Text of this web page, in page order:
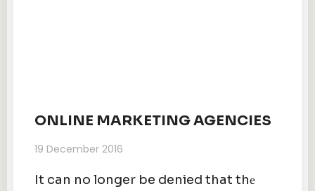
ONLINE MARKETING AGENCIES
19 December 2016
It can no longer be denied that thе